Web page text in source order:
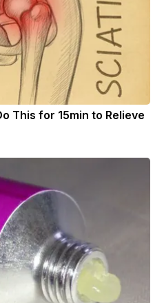
This for 15min to Relieve